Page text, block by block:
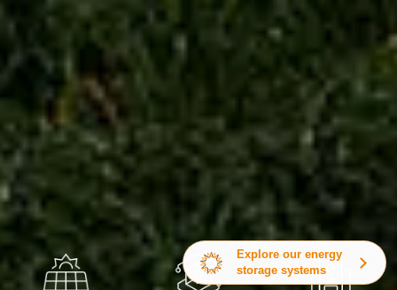
Explore our energy
storage systems